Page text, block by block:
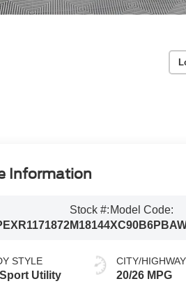
Information
Stock #:
M18144
Model Code:
STYLE
Utility
CITY/HIGHWAY
20/26 MPG